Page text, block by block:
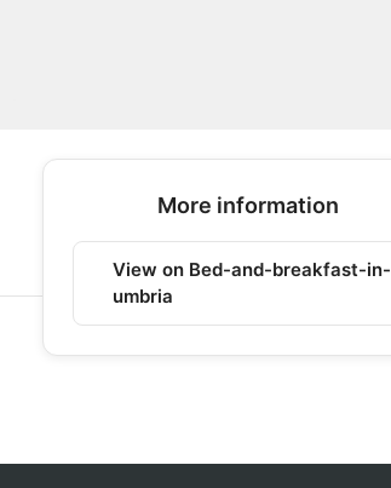
More information
View on Bed-and-breakfast-in-
umbria